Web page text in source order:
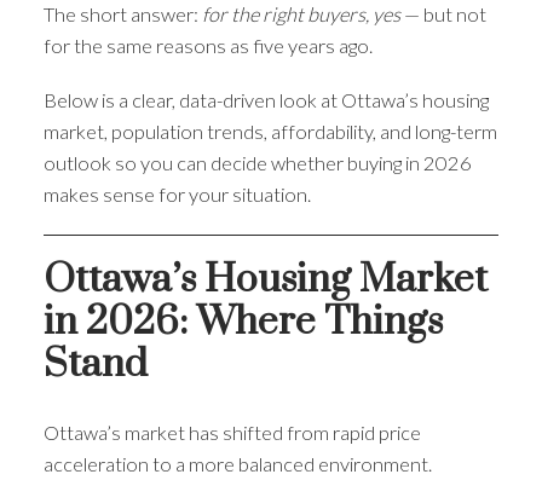
The short answer: for the right buyers, yes— but not
for the same reasons as five years ago.
Below is a clear, data-driven look at Ottawa’s housing
market, population trends, affordability, and long-term
outlook so you can decide whether buying in 2026
makes sense for your situation.
Ottawa’s Housing Market
in 2026: Where Things
Stand
Ottawa’s market has shifted from rapid price
acceleration to a more balanced environment.